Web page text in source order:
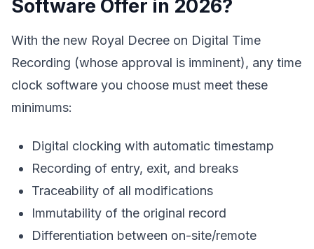
Software Offer in 2026?
With the new Royal Decree on Digital Time
Recording (whose approval is imminent), any time
clock software you choose must meet these
minimums:
Digital clocking with automatic timestamp
Recording of entry, exit, and breaks
Traceability of all modifications
Immutability of the original record
Differentiation between on-site/remote